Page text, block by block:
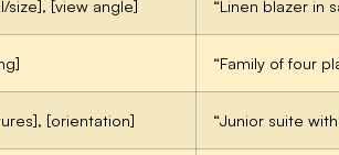
size], [view angle] “Linen blazer in
“Family of four
[orientation] “Junior suite